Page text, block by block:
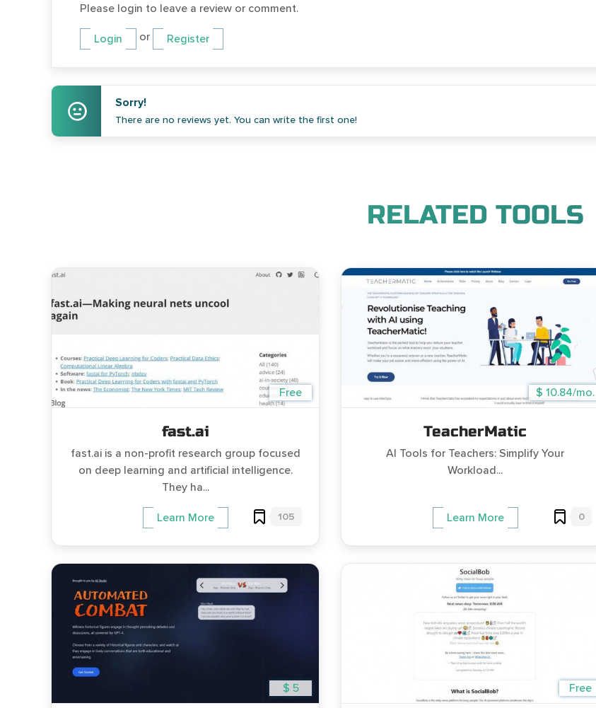
Please login to leave a review or comment.
Login or Register
Sorry!
There are no reviews yet. You can write the first one!
RELATED TOOLS
Free
fast.ai
fast.ai is a non-profit research group focused
on deep learning and artificial intelligence.
They ha...
Learn More 105
$ 10.84/mo.
TeacherMatic
AI Tools for Teachers: Simplify Your
Workload...
Learn More 0
$ 5 Free